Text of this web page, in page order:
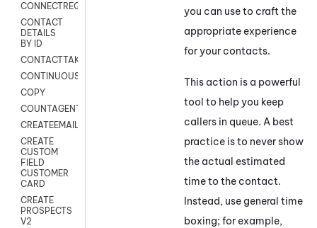
CONNECTREQUEST
CONTACT
DETAILS
BY ID
CONTACTTAKEOVER
CONTINUOUSTRANSCRIPTION
COPY
COUNTAGENTS
CREATEEMAIL
CREATE
CUSTOM
FIELD
CUSTOMER
CARD
CREATE
PROSPECTS
V2
you can use to craft the
appropriate experience
for your contacts.
This action is a powerful
tool to help you keep
callers in queue. A best
practice is to never show
the actual estimated
time to the contact.
Instead, use general time
boxing; for example,